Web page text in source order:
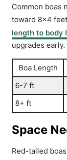
Common boas
toward 8×4
length to body
upgrades early.
Boa Length
6-7 ft
8+ ft
Space
Red-tailed